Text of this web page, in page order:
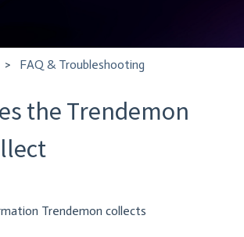
FAQ & Troubleshooting
the Trendemon
Trendemon collects